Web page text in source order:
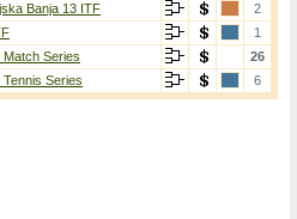
4, 6-1Banja 13 ITF
2
1
Series
26
Series
6